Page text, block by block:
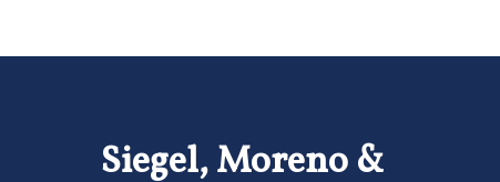
Siegel, Moreno &